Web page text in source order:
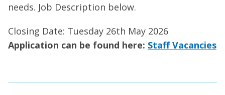
needs. Job Description below.
Closing Date: Tuesday 26th May 2026
Application can be found here: Staff Vacancies